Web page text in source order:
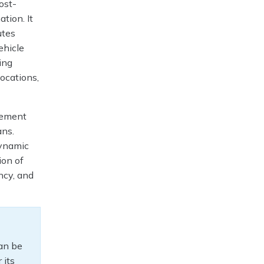
It
of
and
be
its